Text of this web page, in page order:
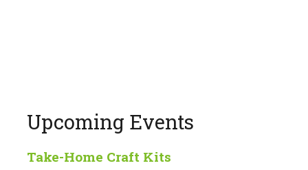
Upcoming Events
Take-Home Craft Kits